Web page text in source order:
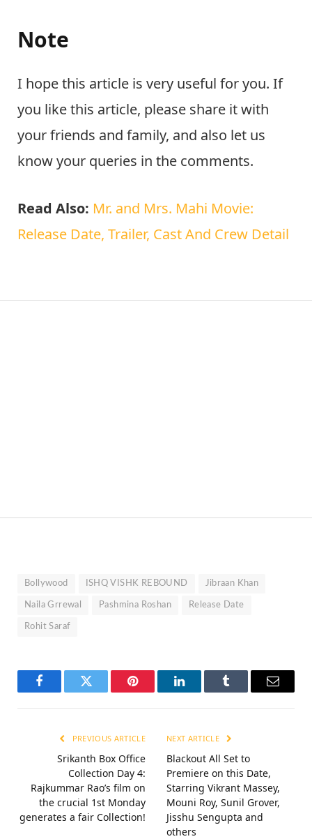
Note
I hope this article is very useful for you. If
you like this article, please share it with
your friends and family, and also let us
know your queries in the comments.
Read Also: Mr. and Mrs. Mahi Movie:
Release Date, Trailer, Cast And Crew Detail
Bollywood ISHQ VISHK REBOUND Jibraan Khan
Naila Grrewal Pashmina Roshan Release Date
Rohit Saraf
FacebookTwitter Pinterest LinkedInTumblr Email
PREVIOUS ARTICLE
Srikanth Box Office
Collection Day 4:
Rajkummar Rao’s film on
the crucial 1st Monday
generates a fair Collection!
NEXT ARTICLE
Blackout All Set to
Premiere on this Date,
Starring Vikrant Massey,
Mouni Roy, Sunil Grover,
Jisshu Sengupta and
others